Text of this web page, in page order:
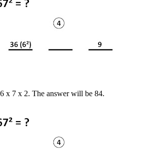
x 7 x 2. The answer will be 84.